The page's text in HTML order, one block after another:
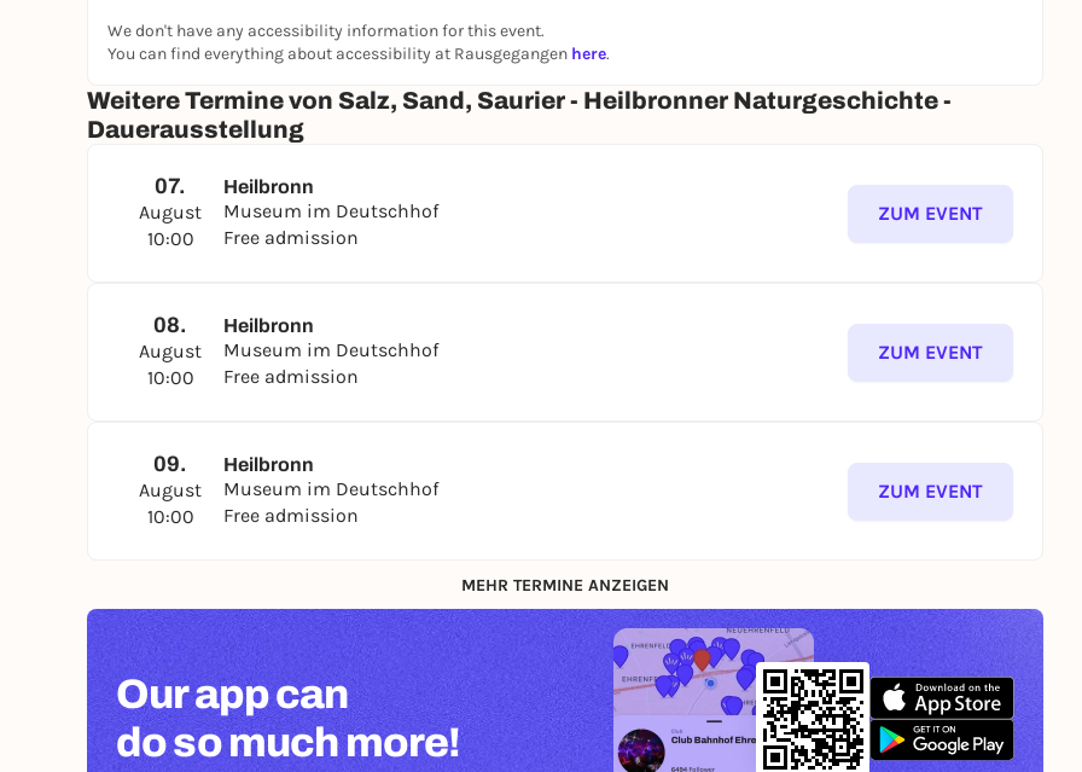
We don't have any accessibility information for this event.
You can find everything about accessibility at Rausgegangen here.
Weitere Termine von Salz, Sand, Saurier - Heilbronner Naturgeschichte -
Dauerausstellung
07.
August
10:00
Heilbronn
Museum im Deutschhof
Free admission
ZUM EVENT
08.
August
10:00
Heilbronn
Museum im Deutschhof
Free admission
ZUM EVENT
09.
August
10:00
Heilbronn
Museum im Deutschhof
Free admission
ZUM EVENT
MEHR TERMINE ANZEIGEN
Our app can
do so much more!